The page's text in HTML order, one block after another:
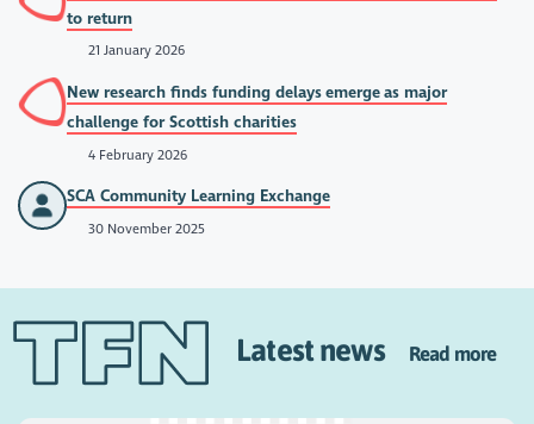
to return
21 January 2026
New research finds funding delays emerge as major
challenge for Scottish charities
4 February 2026
SCA Community Learning Exchange
30 November 2025
Latest news Read more